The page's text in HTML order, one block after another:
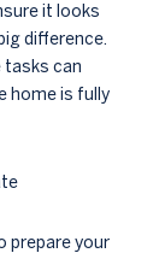
it looks
difference.
tasks can
home is fully
prepare your